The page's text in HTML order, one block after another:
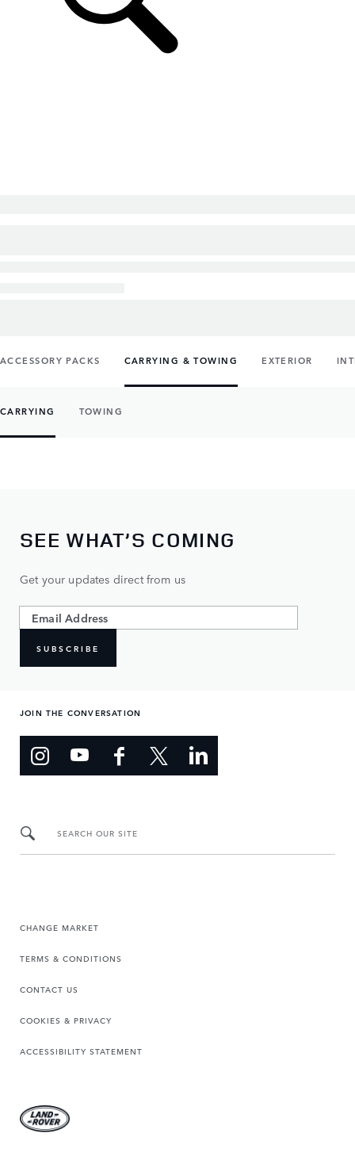
ACCESSORY PACKS CARRYING & TOWING EXTERIOR
CARRYING TOWING
SEE WHAT’S COMING
Get your updates direct from us
SUBSCRIBE
JOIN THE CONVERSATION
SEARCH OUR SITE
CHANGE MARKET
TERMS & CONDITIONS
CONTACT US
COOKIES & PRIVACY
ACCESSIBILITY STATEMENT